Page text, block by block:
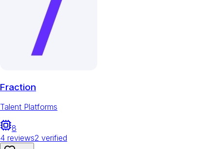
Fraction
Talent Platforms
8
4 reviews2 verified